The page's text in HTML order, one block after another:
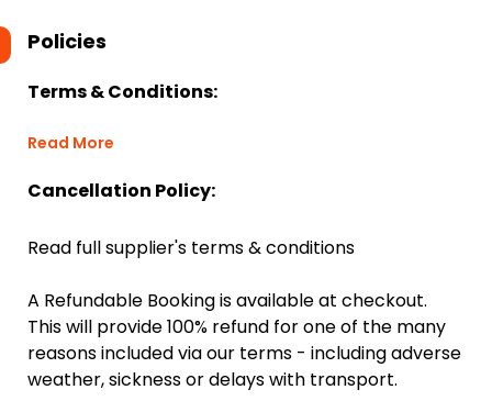
Policies
Terms & Conditions:
Read More
Cancellation Policy:
Read full supplier's terms & conditions
A Refundable Booking is available at checkout.
This will provide 100% refund for one of the many
reasons included via our terms - including adverse
weather, sickness or delays with transport.